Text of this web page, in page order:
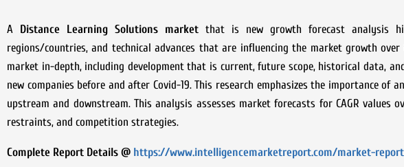
A Distance Learning Solutions market that is new growth forecast analysis
regions/countries, and technical advances that are influencing the market growth
market in-depth, including development that is current, future scope, historical data,
new companies before and after Covid-19. This research emphasizes the importance
upstream and downstream. This analysis assesses market forecasts for CAGR
restraints, and competition strategies.
Complete Report Details @ https://www.intelligencemarketreport.com/market-